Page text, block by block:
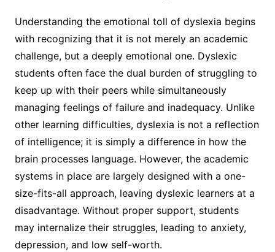
Understanding the emotional toll of dyslexia begins
with recognizing that it is not merely an academic
challenge, but a deeply emotional one. Dyslexic
students often face the dual burden of struggling to
keep up with their peers while simultaneously
managing feelings of failure and inadequacy. Unlike
other learning difficulties, dyslexia is not a reflection
of intelligence; it is simply a difference in how the
brain processes language. However, the academic
systems in place are largely designed with a one-
size-fits-all approach, leaving dyslexic learners at a
disadvantage. Without proper support, students
may internalize their struggles, leading to anxiety,
depression, and low self-worth.